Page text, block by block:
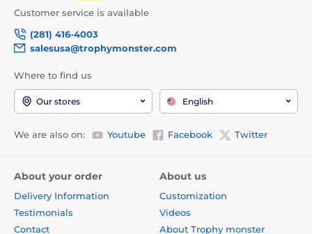
Customer service is available
(281) 416-4003
salesusa@trophymonster.com
Where to find us
Our stores English
We are also on: Youtube Facebook Twitter
About your order
Delivery Information
Testimonials
Contact
About us
Customization
Videos
About Trophy monster